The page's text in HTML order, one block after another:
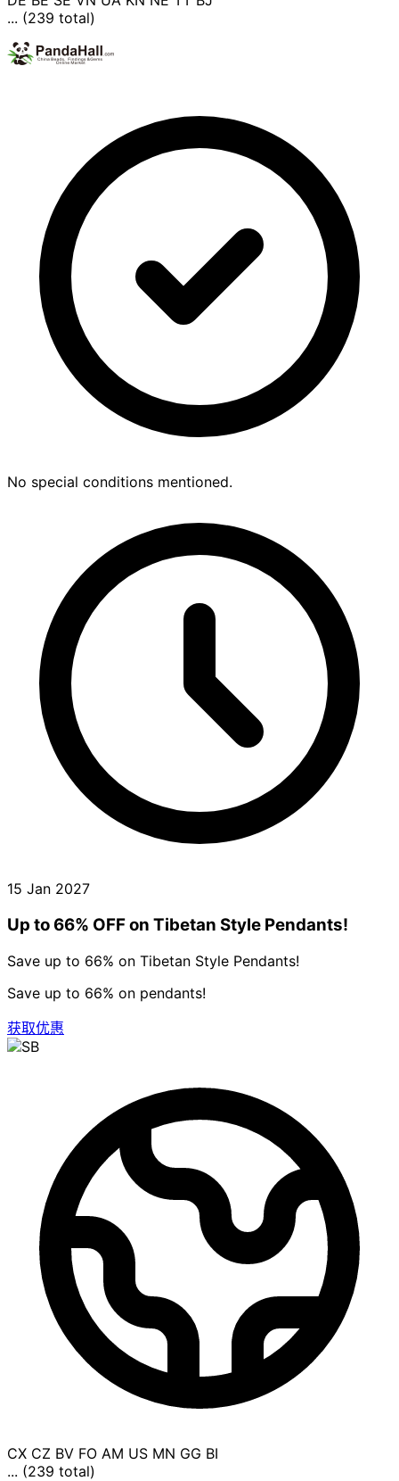
... (239 total)
No special conditions mentioned.
15 Jan 2027
Up to 66% OFF on Tibetan Style Pendants!
Save up to 66% on Tibetan Style Pendants!
Save up to 66% on pendants!
获取优惠
CX CZ BV FO AM US MN GG BI
... (239 total)